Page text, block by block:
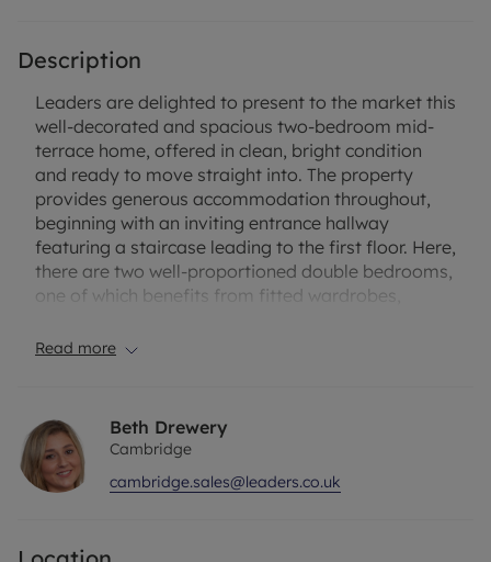
Description
Leaders are delighted to present to the market this
well-decorated and spacious two-bedroom mid-
terrace home, offered in clean, bright condition
and ready to move straight into. The property
provides generous accommodation throughout,
beginning with an inviting entrance hallway
featuring a staircase leading to the first floor. Here,
there are two well-proportioned double bedrooms,
one of which benefits from fitted wardrobes,
tiled suite.
open-plan lounge diner with laminate wood–effect
flooring throughout, a well-appointed kitchen
offering plentiful cupboard space and integrated
cooking appliances, and a convenient WC/utility
Read more
Beth Drewery
Cambridge
cambridge.sales@leaders.co.uk